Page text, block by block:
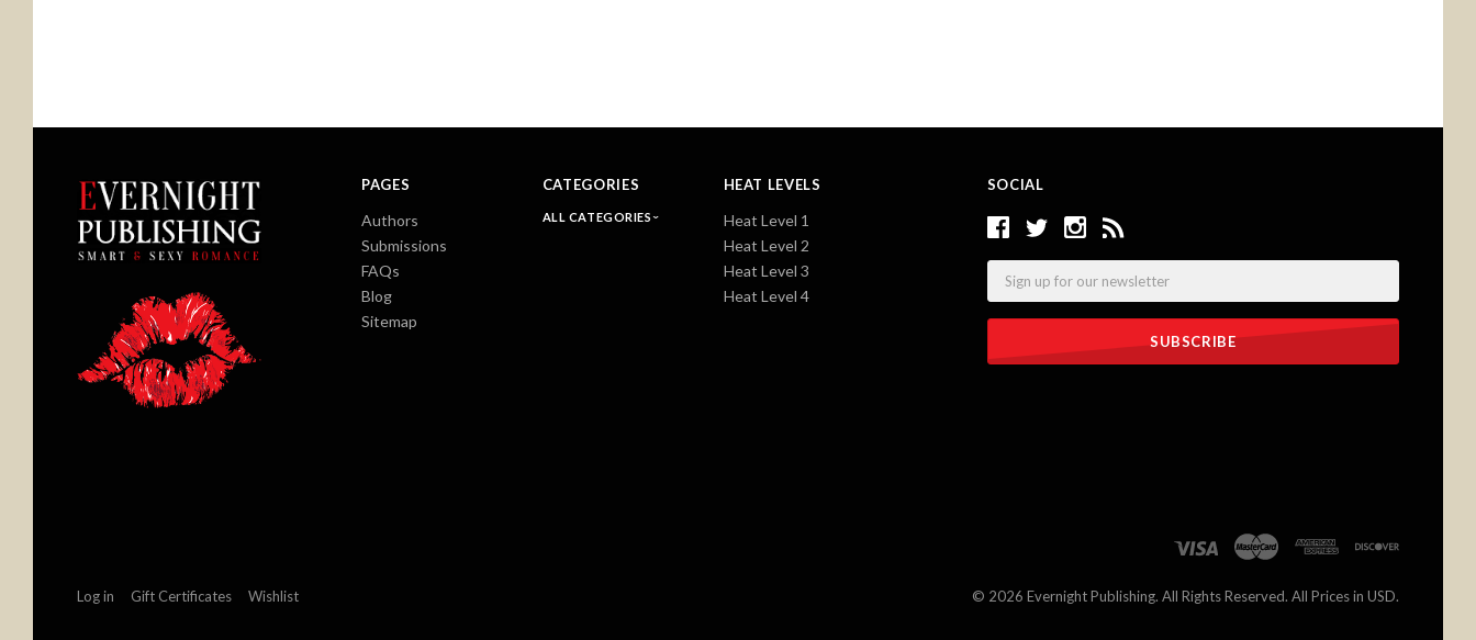
SOCIAL
PAGES
Authors
Submissions
FAQs
Blog
Sitemap
CATEGORIES
ALL CATEGORIES
HEAT LEVELS
Heat Level 1
Heat Level 2
Heat Level 3
Heat Level 4
Log in Gift Certificates Wishlist © 2026 Evernight Publishing. All Rights Reserved. All Prices in USD.